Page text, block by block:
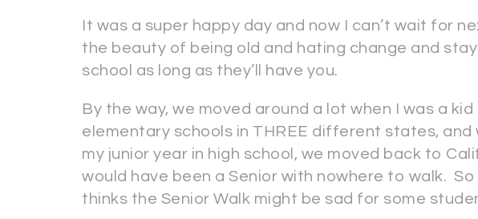
It was a super happy day and now I can’t wait for
the beauty of being old and hating change and
school as long as they’ll have you.
By the way, we moved around a lot when I was a
elementary schools in THREE different states, and
my junior year in high school, we moved back to
would have been a Senior with nowhere to walk.
thinks the Senior Walk might be sad for some